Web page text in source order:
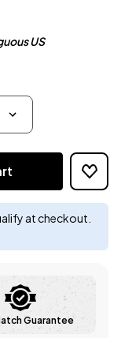
US
at checkout.
Guarantee